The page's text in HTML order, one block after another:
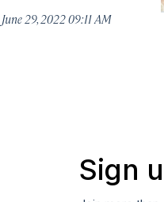
June 29, 2022 09:11 AM
Sign